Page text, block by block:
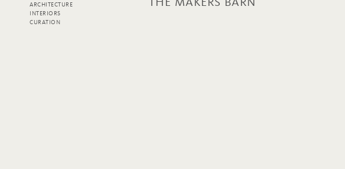
ARCHITECTURE
INTERIORS
CURATION
THE MAKERS BARN